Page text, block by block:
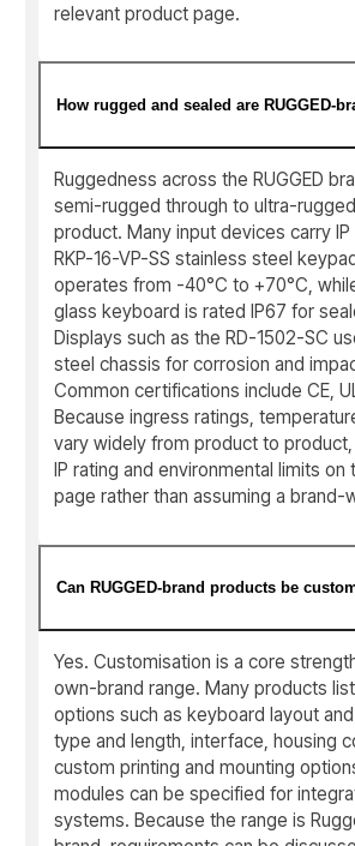
relevant product page.
How rugged and sealed are RUGGED-
Ruggedness across the RUGGED
semi-rugged through to ultra-
product. Many input devices carry
RKP-16-VP-SS stainless steel
operates from -40°C to +70°C,
glass keyboard is rated IP67 for
Displays such as the RD-1502-SC
steel chassis for corrosion and
Common certifications include CE,
Because ingress ratings,
vary widely from product to
IP rating and environmental limits
page rather than assuming a brand-
Can RUGGED-brand products be
Yes. Customisation is a core
own-brand range. Many products
options such as keyboard layout
type and length, interface, housing
custom printing and mounting
modules can be specified for
systems. Because the range is